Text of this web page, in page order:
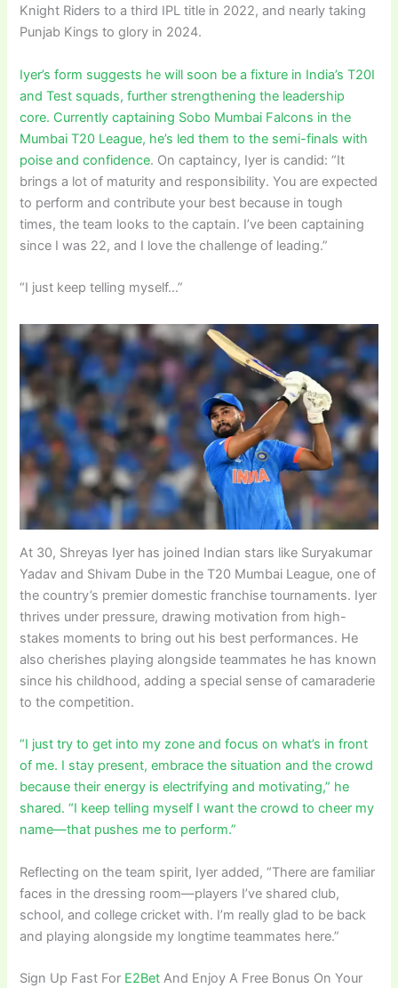
Knight Riders to a third IPL title in 2022, and nearly taking
Punjab Kings to glory in 2024.
Iyer’s form suggests he will soon be a fixture in India’s T20I
and Test squads, further strengthening the leadership
core. Currently captaining Sobo Mumbai Falcons in the
Mumbai T20 League, he’s led them to the semi-finals with
poise and confidence. On captaincy, Iyer is candid: “It
brings a lot of maturity and responsibility. You are expected
to perform and contribute your best because in tough
times, the team looks to the captain. I’ve been captaining
since I was 22, and I love the challenge of leading.”
“I just keep telling myself…”
At 30, Shreyas Iyer has joined Indian stars like Suryakumar
Yadav and Shivam Dube in the T20 Mumbai League, one of
the country’s premier domestic franchise tournaments. Iyer
thrives under pressure, drawing motivation from high-
stakes moments to bring out his best performances. He
also cherishes playing alongside teammates he has known
since his childhood, adding a special sense of camaraderie
to the competition.
“I just try to get into my zone and focus on what’s in front
of me. I stay present, embrace the situation and the crowd
because their energy is electrifying and motivating,” he
shared. “I keep telling myself I want the crowd to cheer my
name—that pushes me to perform.”
Reflecting on the team spirit, Iyer added, “There are familiar
faces in the dressing room—players I’ve shared club,
school, and college cricket with. I’m really glad to be back
and playing alongside my longtime teammates here.”
Sign Up Fast For E2Bet And Enjoy A Free Bonus On Your